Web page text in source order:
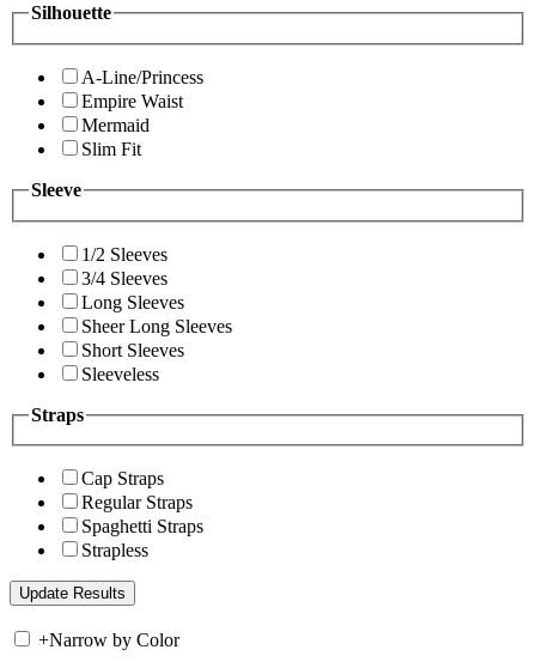
Silhouette
A-Line/Princess
Empire Waist
Mermaid
Slim Fit
Sleeve
1/2 Sleeves
3/4 Sleeves
Long Sleeves
Sheer Long Sleeves
Short Sleeves
Sleeveless
Straps
Cap Straps
Regular Straps
Spaghetti Straps
Strapless
+Narrow by Color